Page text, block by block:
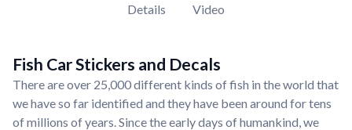
Details Video
Fish Car Stickers and Decals
There are over 25,000 different kinds of fish in the world that
we have so far identified and they have been around for tens
of millions of years. Since the early days of humankind, we